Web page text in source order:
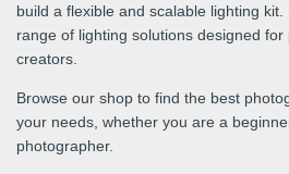
build a flexible and scalable lighting kit.
range of lighting solutions designed
creators.
Browse our shop to find the best
your needs, whether you are a
photographer.